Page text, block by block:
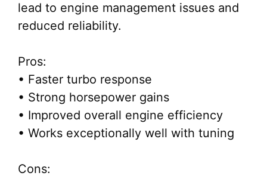
lead to engine management issues and
reduced reliability.
Pros:
• Faster turbo response
• Strong horsepower gains
• Improved overall engine efficiency
• Works exceptionally well with tuning
Cons: